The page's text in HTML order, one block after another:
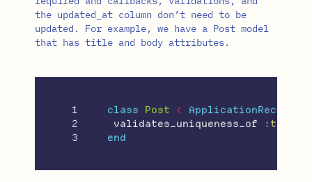
the updated_at column don’t need to be
updated. For example, we have a Post model
that has title and body attributes.
1
2
class Post <
ApplicationRecord
validates_uniqueness_of
:title
end